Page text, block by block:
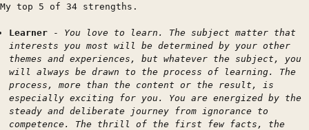
My top 5 of 34 strengths.
Learner - You love to learn. The subject matter that
interests you most will be determined by your other
themes and experiences, but whatever the subject, you
will always be drawn to the process of learning. The
process, more than the content or the result, is
especially exciting for you. You are energized by the
steady and deliberate journey from ignorance to
competence. The thrill of the first few facts, the